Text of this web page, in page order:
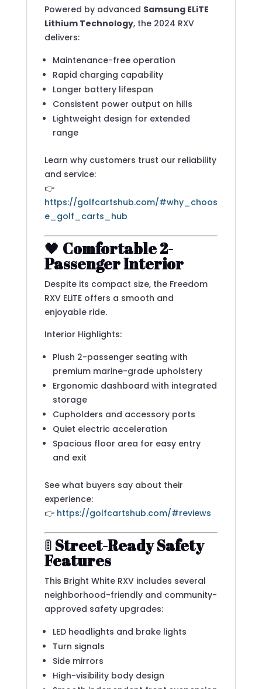
Powered by advanced Samsung ELiTE
Lithium Technology, the 2024 RXV
delivers:
Maintenance-free operation
Rapid charging capability
Longer battery lifespan
Consistent power output on hills
Lightweight design for extended
range
Learn why customers trust our reliability
and service:
👉
https://golfcartshub.com/#why_choos
e_golf_carts_hub
🖤 Comfortable 2-
Passenger Interior
Despite its compact size, the Freedom
RXV ELiTE offers a smooth and
enjoyable ride.
Interior Highlights:
Plush 2-passenger seating with
premium marine-grade upholstery
Ergonomic dashboard with integrated
storage
Cupholders and accessory ports
Quiet electric acceleration
Spacious floor area for easy entry
and exit
See what buyers say about their
experience:
👉 https://golfcartshub.com/#reviews
🚦Street-Ready Safety
Features
This Bright White RXV includes several
neighborhood-friendly and community-
approved safety upgrades:
LED headlights and brake lights
Turn signals
Side mirrors
High-visibility body design